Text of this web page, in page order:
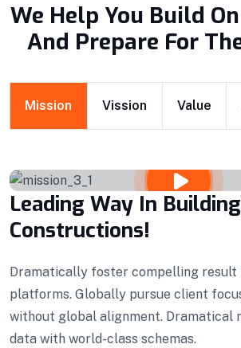
We Help You Build
And Prepare For
Mission Vission Value
Leading Way In
Constructions!
Dramatically foster compelling
platforms. Globally pursue client
without global alignment. Dramatical
data with world-class schemas.